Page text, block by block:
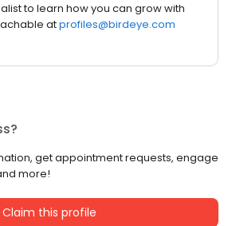
to learn how you can grow with
atprofiles@birdeye.com
get appointment requests, engage
more!
Claim this profile